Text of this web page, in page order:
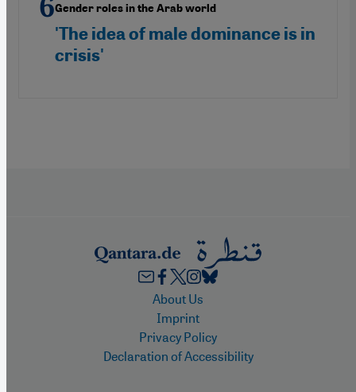
Gender roles in the Arab world
'The idea of male dominance is in
crisis'
FooterAbout Us
Imprint
Privacy Policy
Declaration of Accessibility